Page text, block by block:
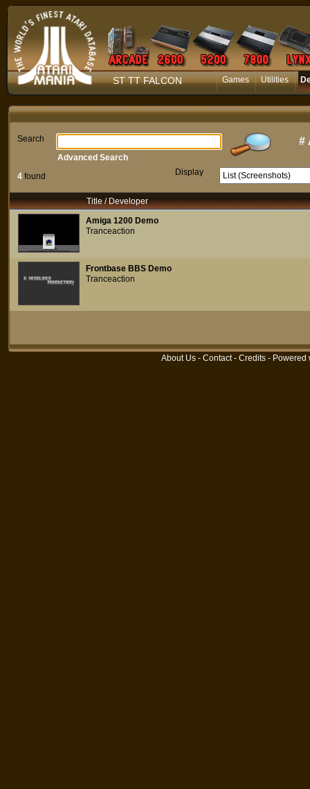
ST TT FALCON Games Utilities
Search #
4 found Display
Advanced Search
Title / Developer
Amiga 1200 Demo
Tranceaction
Frontbase BBS Demo
Tranceaction
About Us - Contact- Credits - Powered